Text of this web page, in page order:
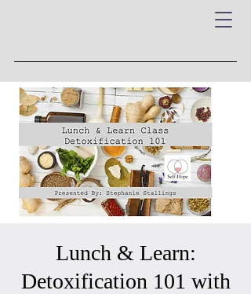
Lunch & Learn:
Detoxification 101 with